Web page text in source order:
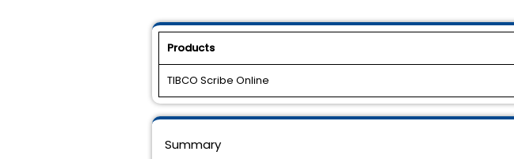
Products
TIBCO Scribe Online
Summary